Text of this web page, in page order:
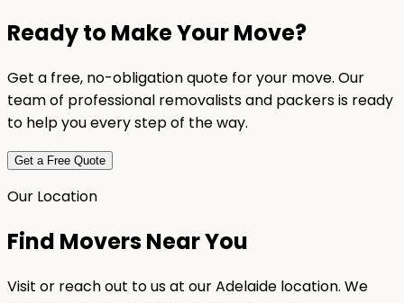
Ready to Make Your Move?
Get a free, no-obligation quote for your move. Our
team of professional removalists and packers is ready
to help you every step of the way.
Get a Free Quote
Our Location
Find Movers Near You
Visit or reach out to us at our Adelaide location. We